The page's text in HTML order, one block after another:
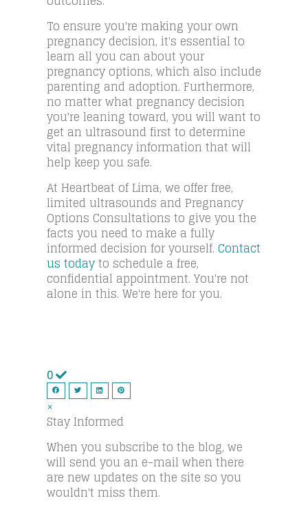
To ensure you're making your own
pregnancy decision, it's essential to
learn all you can about your
pregnancy options, which also include
parenting and adoption. Furthermore,
no matter what pregnancy decision
you're leaning toward, you will want to
get an ultrasound first to determine
vital pregnancy information that will
help keep you safe.
At Heartbeat of Lima, we offer free,
limited ultrasounds and Pregnancy
Options Consultations to give you the
facts you need to make a fully
informed decision for yourself. Contact
us todayto schedule a free,
confidential appointment. You're not
alone in this. We're here for you.
0
×
Stay Informed
When you subscribe to the blog, we
will send you an e-mail when there
are new updates on the site so you
wouldn't miss them.